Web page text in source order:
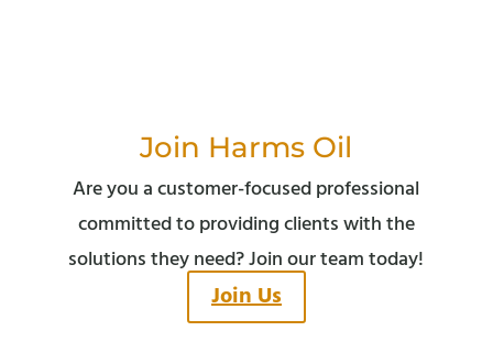
Join Harms Oil
Are you a customer-focused professional
committed to providing clients with the
solutions they need? Join our team today!
Join Us